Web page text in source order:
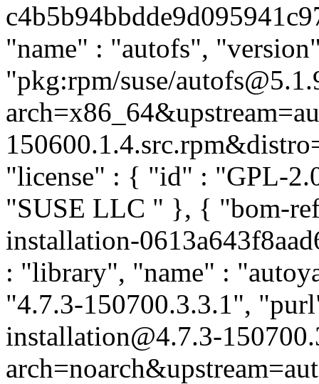
"name" : "autofs",
"pkg:rpm/suse/
"license" : { "id" : "GPL-
"SUSE LLC " }, { "bom-
installation-
: "library", "name" :
"4.7.3-150700.3.3.1",
installation@4.7.3-